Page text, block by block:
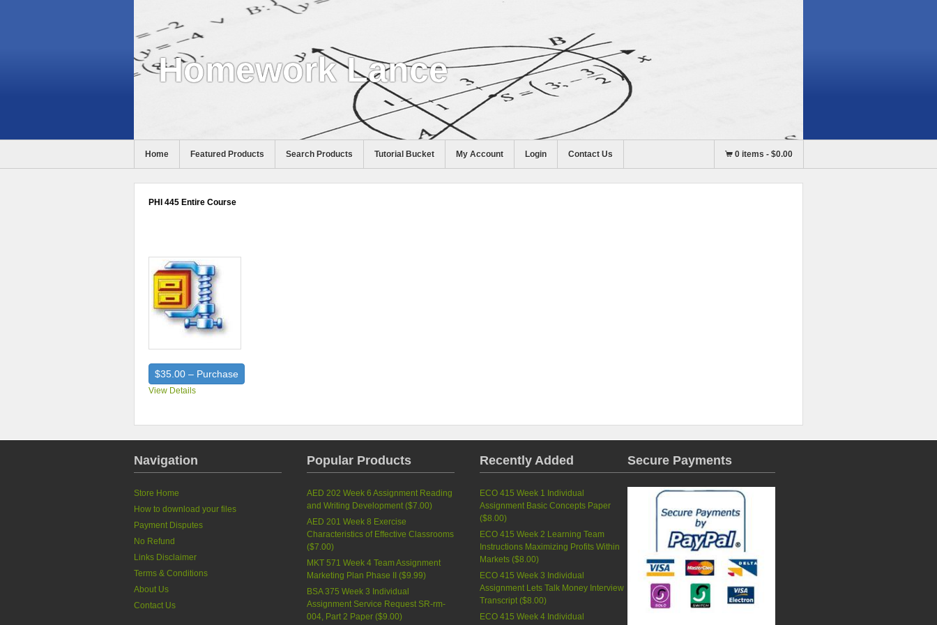
Homework Lance
Home Featured Products Search Products Tutorial Bucket My Account Login Contact Us 0 items- $0.00
PHI 445 Entire Course
$35.00 – Purchase
View Details
Navigation
Store Home
How to download your files
Payment Disputes
No Refund
Links Disclaimer
Terms & Conditions
About Us
Contact Us
Popular Products
AED 202 Week 6 Assignment Reading
and Writing Development ($7.00)
AED 201 Week 8 Exercise
Characteristics of Effective Classrooms
($7.00)
MKT 571 Week 4 Team Assignment
Marketing Plan Phase II ($9.99)
BSA 375 Week 3 Individual
Assignment Service Request SR-rm-
004, Part 2 Paper ($9.00)
Recently Added
ECO 415 Week 1 Individual
Assignment Basic Concepts Paper
($8.00)
ECO 415 Week 2 Learning Team
Instructions Maximizing Profits Within
Markets ($8.00)
ECO 415 Week 3 Individual
Assignment Lets Talk Money Interview
Transcript ($8.00)
ECO 415 Week 4 Individual
Secure Payments